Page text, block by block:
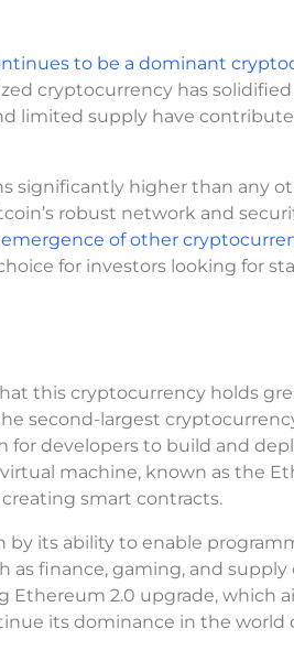
to be a dominant
cryptocurrency has
limited supply have
significantly higher than any
robust network and
emergence of other
for investors looking for
this cryptocurrency holds
second-largest
for developers to build and
machine, known as the
smart contracts.
by its ability to enable
as finance, gaming, and
2.0 upgrade, which
its dominance in the world